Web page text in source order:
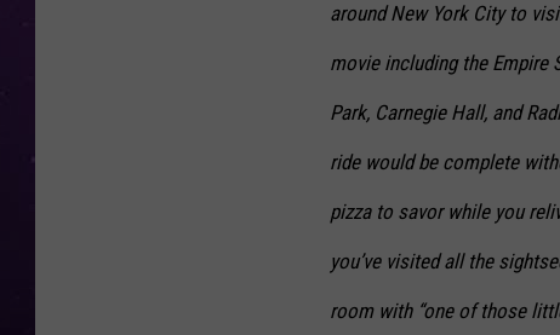
around New York City to
movie including the Empire
Park, Carnegie Hall, and
ride would be complete
pizza to savor while you
you’ve visited all the
room with “one of those